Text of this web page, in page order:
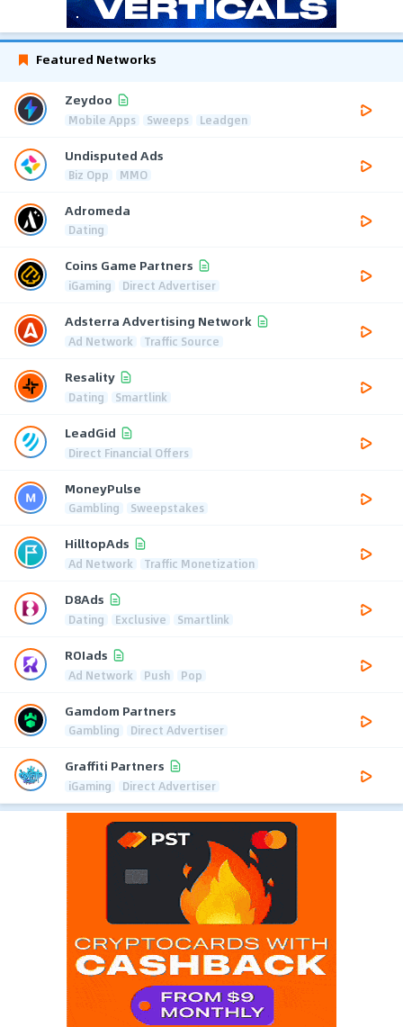
Featured Networks
Zeydoo
Mobile Apps Sweeps Leadgen
Undisputed Ads
Biz Opp MMO
Adromeda
Dating
Coins Game Partners
iGaming Direct Advertiser
Adsterra Advertising Network
Ad Network Traffic Source
Resality
Dating Smartlink
LeadGid
Direct Financial Offers
MoneyPulse
Gambling Sweepstakes
HilltopAds
Ad Network Traffic Monetization
D8Ads
Dating Exclusive Smartlink
ROIads
Ad Network Push Pop
Gamdom Partners
Gambling Direct Advertiser
Graffiti Partners
iGaming Direct Advertiser